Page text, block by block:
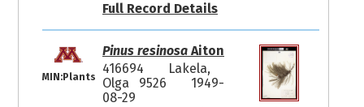
Full Record Details
MIN:Plants
Pinus resinosaAiton
416694
Lakela,
Olga 9526
1949-
08-29